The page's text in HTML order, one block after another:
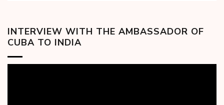
INTERVIEW WITH THE AMBASSADOR OF
CUBA TO INDIA